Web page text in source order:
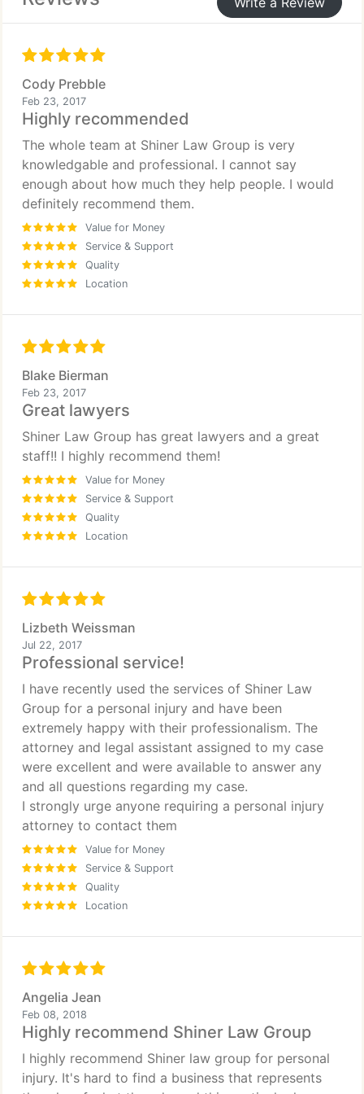
anyone I know needs a civil attorney I will
times over again.
Thank you guys again for all that you have done for
me and my family.
Cody Prebble
Feb 23, 2017
Highly recommended
The whole team at Shiner Law Group is very
knowledgable and professional. I cannot say
enough about how much they help people. I would
definitely recommend them.
Value for Money
Service & Support
Quality
Location
Blake Bierman
Feb 23, 2017
Great lawyers
Shiner Law Group has great lawyers and a great
staff!! I highly recommend them!
Value for Money
Service & Support
Quality
Location
Lizbeth Weissman
Jul 22, 2017
Professional service!
I have recently used the services of Shiner Law
Group for a personal injury and have been
extremely happy with their professionalism. The
attorney and legal assistant assigned to my case
were excellent and were available to answer any
and all questions regarding my case.
I strongly urge anyone requiring a personal injury
attorney to contact them
Value for Money
Service & Support
Quality
Location
Angelia Jean
Feb 08, 2018
Highly recommend Shiner Law Group
I highly recommend Shiner law group for personal
injury. It's hard to find a business that represents